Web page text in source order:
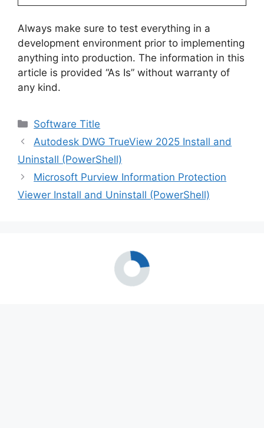
Always make sure to test everything in a
development environment prior to implementing
anything into production. The information in this
article is provided “As Is” without warranty of
any kind.
Categories
Software Title
Autodesk DWG TrueView 2025 Install and
Uninstall (PowerShell)
Microsoft Purview Information Protection
Viewer Install and Uninstall (PowerShell)